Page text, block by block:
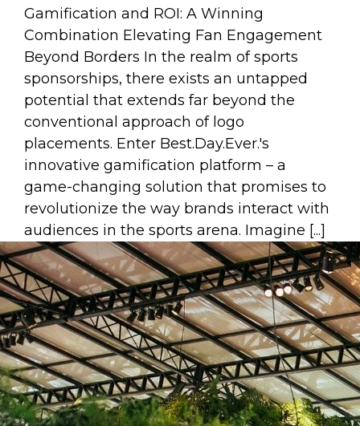
Gamification and ROI: A Winning
Combination Elevating Fan Engagement
Beyond Borders In the realm of sports
sponsorships, there exists an untapped
potential that extends far beyond the
conventional approach of logo
placements. Enter Best.Day.Ever.'s
innovative gamification platform – a
game-changing solution that promises to
revolutionize the way brands interact with
audiences in the sports arena. Imagine [...]